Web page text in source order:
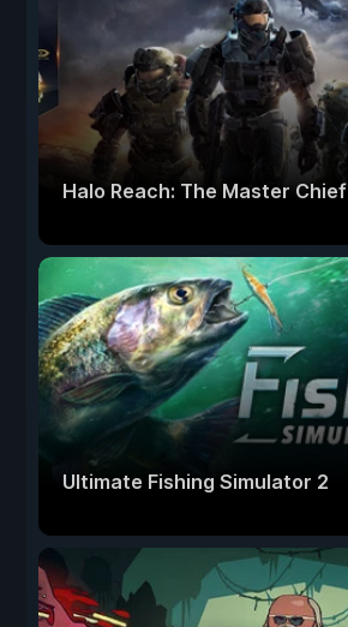
Halo Reach: The Master
Ultimate Fishing Simulator 2